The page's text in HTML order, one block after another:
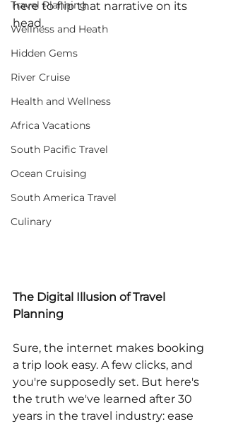
Travel Planning
Wellness and Heath
Hidden Gems
River Cruise
Health and Wellness
Africa Vacations
South Pacific Travel
Ocean Cruising
South America Travel
Culinary
here to flip that narrative on its
head.
The Digital Illusion of Travel
Planning
Sure, the internet makes booking
a trip look easy. A few clicks, and
you're supposedly set. But here's
the truth we've learned after 30
years in the travel industry: ease